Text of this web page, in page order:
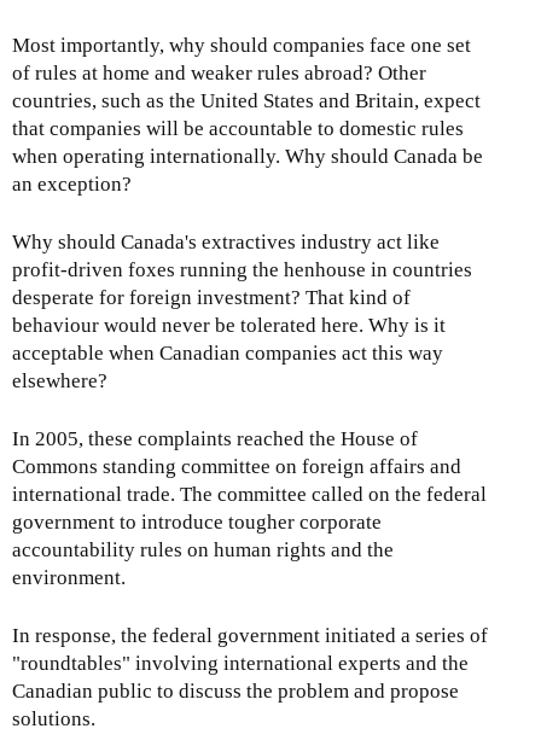
Most importantly, why should companies face one set
of rules at home and weaker rules abroad? Other
countries, such as the United States and Britain, expect
that companies will be accountable to domestic rules
when operating internationally. Why should Canada be
an exception?
Why should Canada's extractives industry act like
profit-driven foxes running the henhouse in countries
desperate for foreign investment? That kind of
behaviour would never be tolerated here. Why is it
acceptable when Canadian companies act this way
elsewhere?
In 2005, these complaints reached the House of
Commons standing committee on foreign affairs and
international trade. The committee called on the federal
government to introduce tougher corporate
accountability rules on human rights and the
environment.
In response, the federal government initiated a series of
"roundtables" involving international experts and the
Canadian public to discuss the problem and propose
solutions.